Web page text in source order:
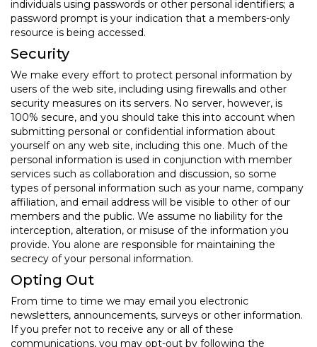
individuals using passwords or other personal identifiers; a
password prompt is your indication that a members-only
resource is being accessed.
Security
We make every effort to protect personal information by
users of the web site, including using firewalls and other
security measures on its servers. No server, however, is
100% secure, and you should take this into account when
submitting personal or confidential information about
yourself on any web site, including this one. Much of the
personal information is used in conjunction with member
services such as collaboration and discussion, so some
types of personal information such as your name, company
affiliation, and email address will be visible to other of our
members and the public. We assume no liability for the
interception, alteration, or misuse of the information you
provide. You alone are responsible for maintaining the
secrecy of your personal information.
Opting Out
From time to time we may email you electronic
newsletters, announcements, surveys or other information.
If you prefer not to receive any or all of these
communications, you may opt-out by following the